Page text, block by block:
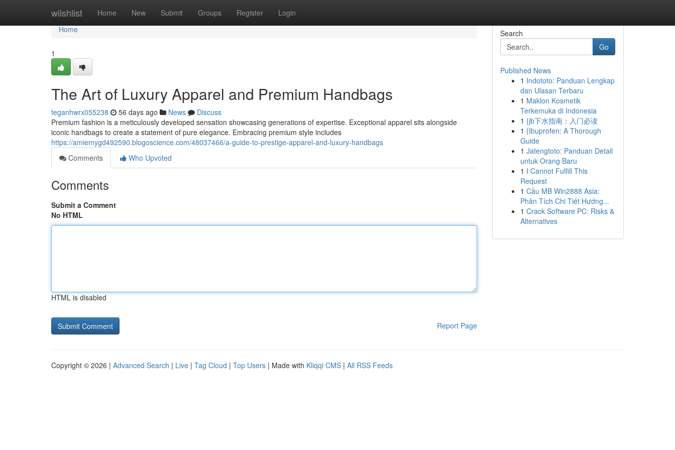
wiishlist Home New Submit Groups Register Login
Home
Home
1
The Art of Luxury Apparel and Premium Handbags
teganhwrx055238 56 days ago News
Discuss
Premium fashion is a meticulously developed sensation showcasing generations of expertise. Exceptional apparel sits alongside
iconic handbags to create a statement of pure elegance. Embracing premium style includes
https://amiemygd492590.blogoscience.com/48037466/a-guide-to-prestige-apparel-and-luxury-handbags
Comments
Who Upvoted
Comments
Submit a Comment
No HTML
HTML is disabled
Report Page
Search
Go
Published News
1 Indototo: Panduan Lengkap
dan Ulasan Terbaru
1 Maklon Kosmetik
Terkemuka di Indonesia
1 {jb下水指南：入门必读
1 {Ibuprofen: A Thorough
Guide
1 Jatengtoto: Panduan Detail
untuk Orang Baru
1 I Cannot Fulfill This
Request
1 Cầu MB Win2888 Asia:
Phân Tích Chi Tiết Hướng...
1 Crack Software PC: Risks &
Alternatives
Copyright © 2026 | Advanced Search | Live | Tag Cloud | Top Users | Made with Kliqqi CMS | All RSS Feeds